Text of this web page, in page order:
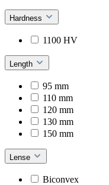
Hardness
1100 HV
Length
95 mm
110 mm
120 mm
130 mm
150 mm
Lense
Biconvex